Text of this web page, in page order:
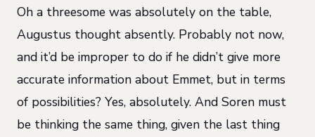
Oh a threesome was absolutely on the table,
Augustus thought absently. Probably not now,
and it’d be improper to do if he didn’t give more
accurate information about Emmet, but in terms
of possibilities? Yes, absolutely. And Soren must
be thinking the same thing, given the last thing